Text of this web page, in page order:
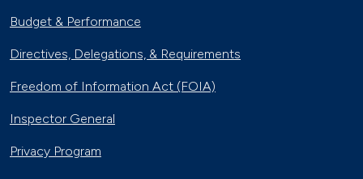
Budget & Performance
Directives, Delegations, & Requirements
Freedom of Information Act (FOIA)
Inspector General
Privacy Program